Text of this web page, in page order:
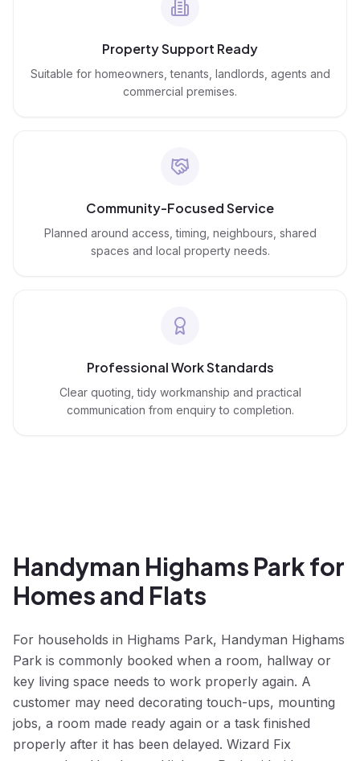
Property Support Ready
Suitable for homeowners, tenants, landlords, agents and
commercial premises.
Community-Focused Service
Planned around access, timing, neighbours, shared
spaces and local property needs.
Professional Work Standards
Clear quoting, tidy workmanship and practical
communication from enquiry to completion.
Handyman Highams Park for
Homes and Flats
For households in Highams Park, Handyman Highams
Park is commonly booked when a room, hallway or
key living space needs to work properly again. A
customer may need decorating touch-ups, mounting
jobs, a room made ready again or a task finished
properly after it has been delayed. Wizard Fix